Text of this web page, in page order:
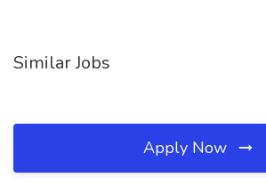
Similar Jobs
Apply Now